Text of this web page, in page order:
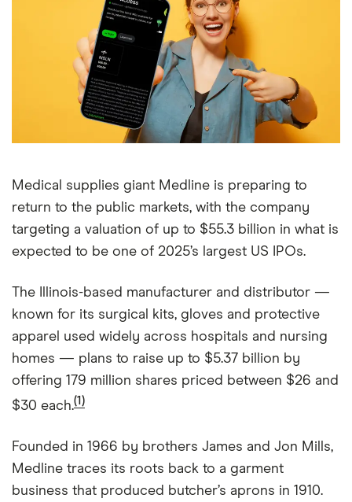
Medical supplies giant Medline is preparing to
return to the public markets, with the company
targeting a valuation of up to $55.3 billion in what is
expected to be one of 2025’s largest US IPOs.
The Illinois-based manufacturer and distributor —
known for its surgical kits, gloves and protective
apparel used widely across hospitals and nursing
homes — plans to raise up to $5.37 billion by
offering 179 million shares priced between $26 and
$30 each.(1)
Founded in 1966 by brothers James and Jon Mills,
Medline traces its roots back to a garment
business that produced butcher’s aprons in 1910.